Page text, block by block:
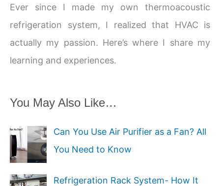
Ever since I made my own thermoacoustic
refrigeration system, I realized that HVAC is
actually my passion. Here’s where I share my
learning and experiences.
You May Also Like…
Can You Use Air Purifier as a Fan? All
You Need to Know
Refrigeration Rack System- How It